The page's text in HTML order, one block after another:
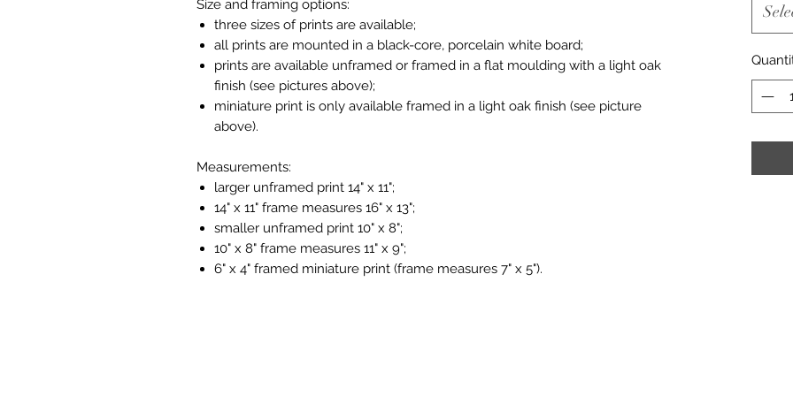
Size and framing options:
three sizes of prints are available;
all prints are mounted in a black-core, porcelain white board;
prints are available unframed or framed in a flat moulding with a light oak
finish (see pictures above);
miniature print is only available framed in a light oak finish (see picture
above).
Measurements:
larger unframed print 14" x 11";
14" x 11" frame measures 16" x 13";
smaller unframed print 10" x 8";
10" x 8" frame measures 11" x 9";
6" x 4" framed miniature print (frame measures 7" x 5").